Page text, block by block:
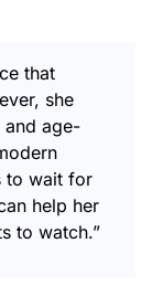
that
she
age-
to wait for
help her
to watch.”